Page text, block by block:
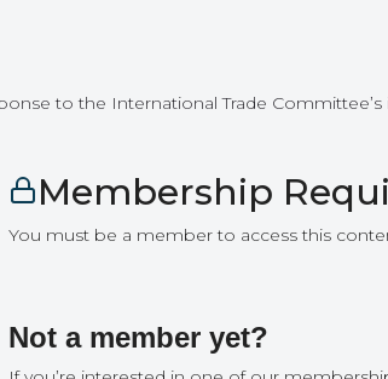
to the International Trade
Membership
You must be a member to access this
Not a member yet?